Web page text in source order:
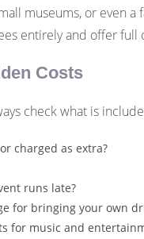
museums, or even
entirely and offer full
Costs
check what is
charged as extra?
runs late?
for bringing your own
for music and